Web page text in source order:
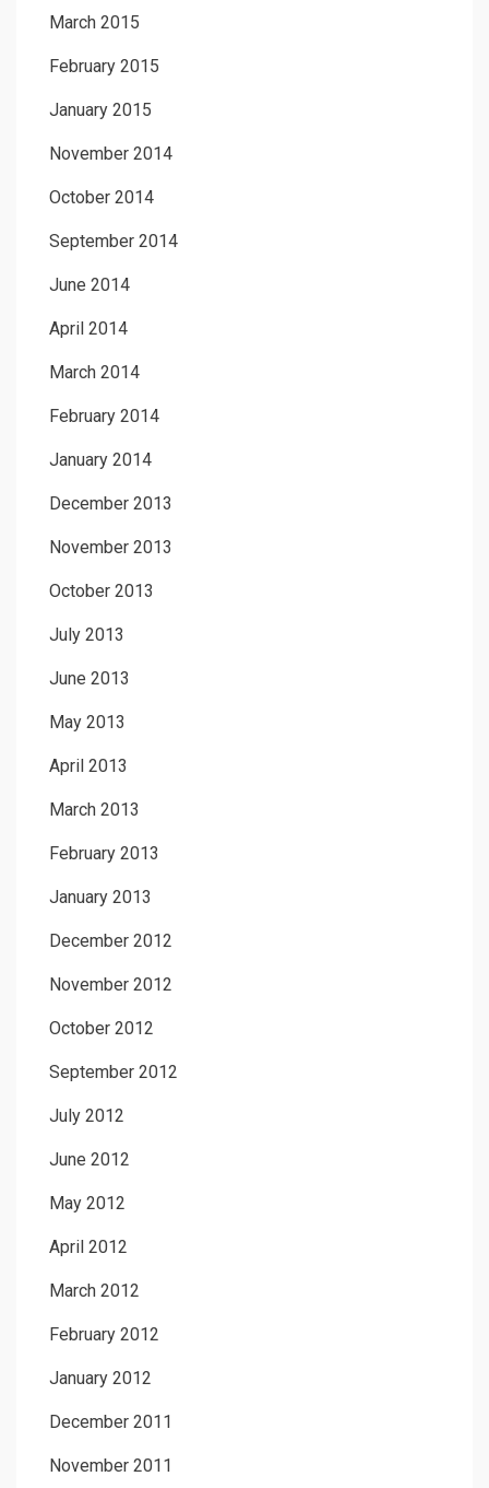
March 2015
February 2015
January 2015
November 2014
October 2014
September 2014
June 2014
April 2014
March 2014
February 2014
January 2014
December 2013
November 2013
October 2013
July 2013
June 2013
May 2013
April 2013
March 2013
February 2013
January 2013
December 2012
November 2012
October 2012
September 2012
July 2012
June 2012
May 2012
April 2012
March 2012
February 2012
January 2012
December 2011
November 2011